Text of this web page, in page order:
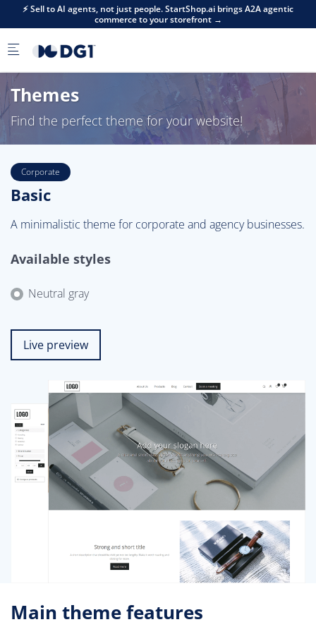
Skip to main content
⚡ Sell to AI agents, not just people. StartShop.ai brings A2A agentic
commerce to your storefront →
Themes
Find the perfect theme for your website!
Corporate
Basic
A minimalistic theme for corporate and agency businesses.
Available styles
Neutral gray
Live preview
Main theme features